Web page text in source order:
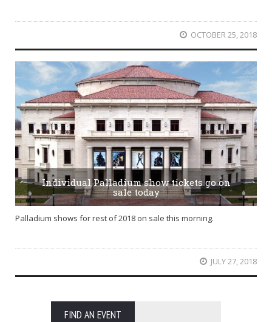
OCTOBER 25, 2018
Individual Palladium show tickets go on
sale today
Palladium shows for rest of 2018 on sale this morning.
JULY 27, 2018
FIND AN EVENT